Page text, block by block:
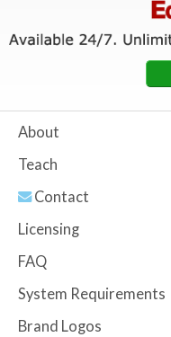
About
Teach
Contact
Licensing
FAQ
System Requirements
Brand Logos